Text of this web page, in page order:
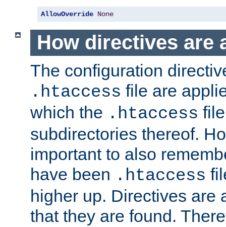
AllowOverride None
How directives are
The configuration
.htaccess file are
which the .htaccess
subdirectories thereof.
important to also
have been .htaccess
higher up. Directives are
that they are found.